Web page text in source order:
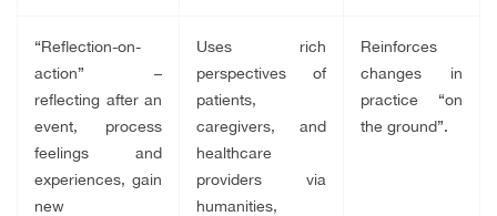
“Reflection-on-
action” –
reflecting after an
event, process
feelings and
experiences, gain
new
Uses rich
perspectives of
patients,
caregivers, and
healthcare
providers via
humanities,
Reinforces
changes in
practice “on
the ground”.